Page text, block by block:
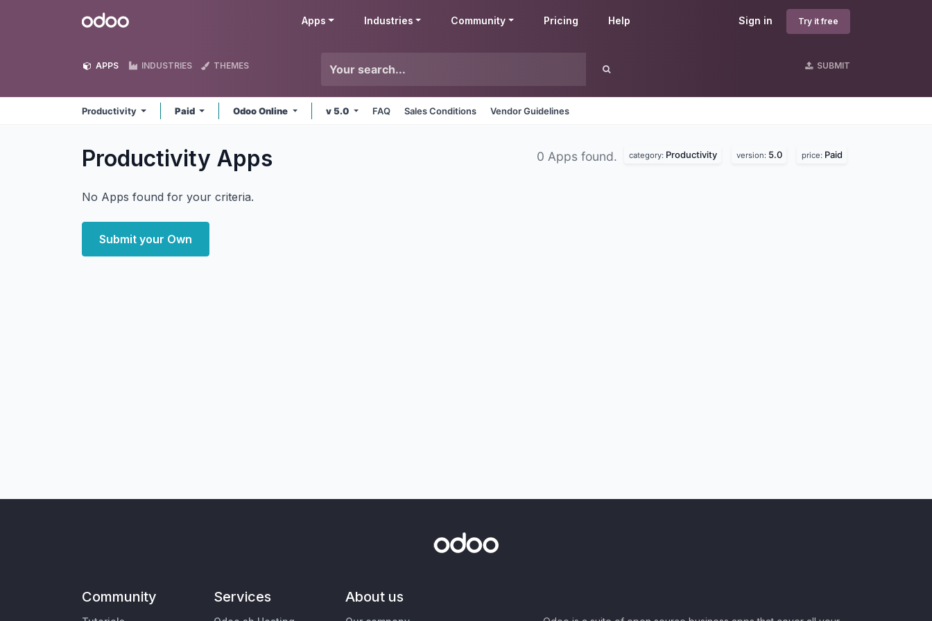
Odoo Sign in Try it free
Apps Industries Community Pricing Help
APPS INDUSTRIES THEMES SUBMIT
Productivity Paid Odoo Online v 5.0 FAQ Sales Conditions Vendor Guidelines
Productivity Apps 0 Apps found. category: Productivity version: 5.0 price: Paid
No Apps found for your criteria.
Submit your Own
Community Services About us